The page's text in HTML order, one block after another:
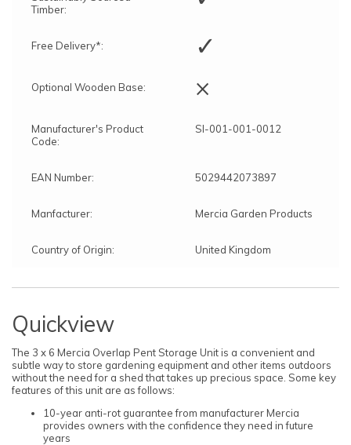
Timber:
Free Delivery*: ✓
Optional Wooden Base: ×
Manufacturer's Product
Code:
SI-001-001-0012
EAN Number: 5029442073897
Manfacturer: Mercia Garden Products
Country of Origin: United Kingdom
Quickview
The 3 x 6 Mercia Overlap Pent Storage Unit is a convenient and
subtle way to store gardening equipment and other items outdoors
without the need for a shed that takes up precious space. Some key
features of this unit are as follows:
10-year anti-rot guarantee from manufacturer Mercia
provides owners with the confidence they need in future
years